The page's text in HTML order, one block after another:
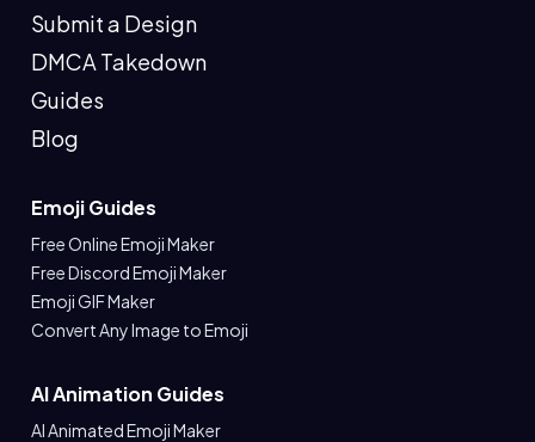
Submit a Design
DMCA Takedown
Guides
Blog
Emoji Guides
Free Online Emoji Maker
Free Discord Emoji Maker
Emoji GIF Maker
Convert Any Image to Emoji
AI Animation Guides
AI Animated Emoji Maker